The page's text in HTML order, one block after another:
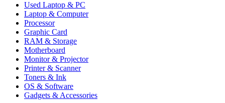
Used Laptop & PC
Laptop & Computer
Processor
Graphic Card
RAM & Storage
Motherboard
Monitor & Projector
Printer & Scanner
Toners & Ink
OS & Software
Gadgets & Accessories